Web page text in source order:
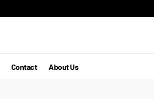
Contact About Us